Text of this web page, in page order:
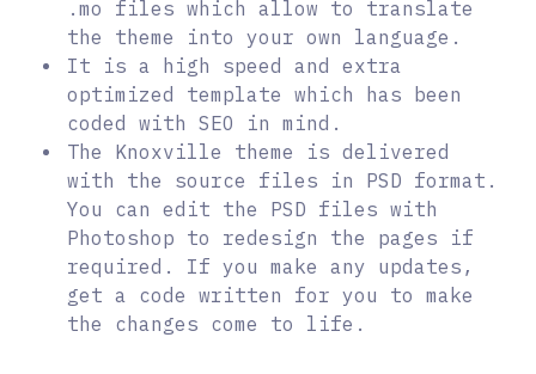
.mo files which allow to translate
the theme into your own language.
It is a high speed and extra
optimized template which has been
coded with SEO in mind.
The Knoxville theme is delivered
with the source files in PSD format.
You can edit the PSD files with
Photoshop to redesign the pages if
required. If you make any updates,
get a code written for you to make
the changes come to life.